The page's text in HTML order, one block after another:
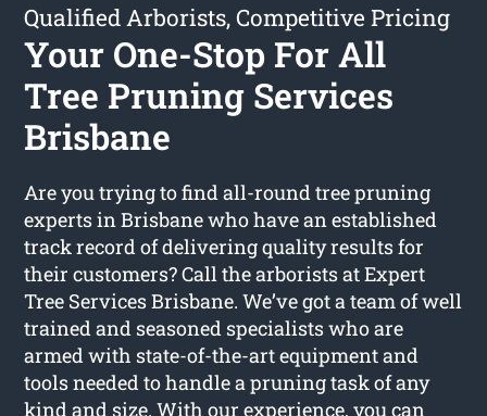
Qualified Arborists, Competitive Pricing
Your One-Stop For All
Tree Pruning Services
Brisbane
Are you trying to find all-round tree pruning
experts in Brisbane who have an established
track record of delivering quality results for
their customers? Call the arborists at Expert
Tree Services Brisbane. We’ve got a team of well
trained and seasoned specialists who are
armed with state-of-the-art equipment and
tools needed to handle a pruning task of any
kind and size. With our experience, you can